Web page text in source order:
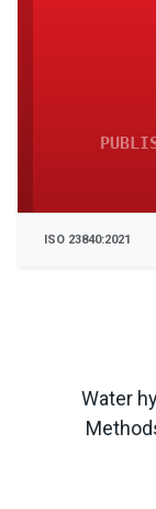
Water
ISO 23840:2021